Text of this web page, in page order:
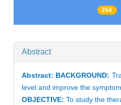
354
Abstract
Abstract: BACKGROUND:
level and improve the
OBJECTIVE: To study the